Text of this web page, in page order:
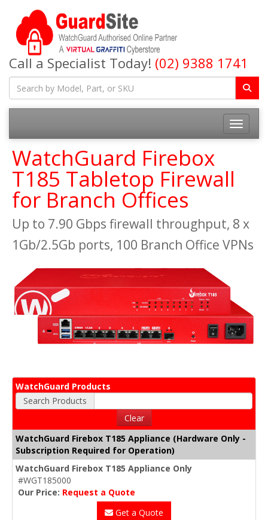
Call a Specialist Today! (02) 9388 1741
Toggle
WatchGuard Firebox
T185 Tabletop Firewall
for Branch Offices
Up to 7.90 Gbps firewall throughput, 8 x
1Gb/2.5Gb ports, 100 Branch Office VPNs
WatchGuard Products
Search Products
Clear
WatchGuard Firebox T185 Appliance (Hardware Only -
Subscription Required for Operation)
WatchGuard Firebox T185 Appliance Only
#WGT185000
Our Price: Request a Quote
Get a Quote